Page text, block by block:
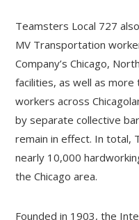
Teamsters Local 727
MV Transportation
Company’s Chicago,
facilities, as well as
workers across
by separate collective
remain in effect. In total,
nearly 10,000
the Chicago area.
Founded in 1903, the